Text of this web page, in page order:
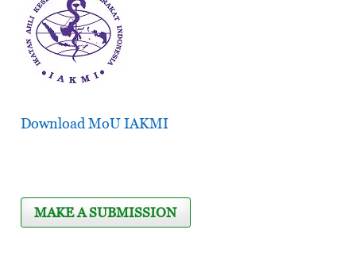
Download MoU IAKMI
MAKE A SUBMISSION